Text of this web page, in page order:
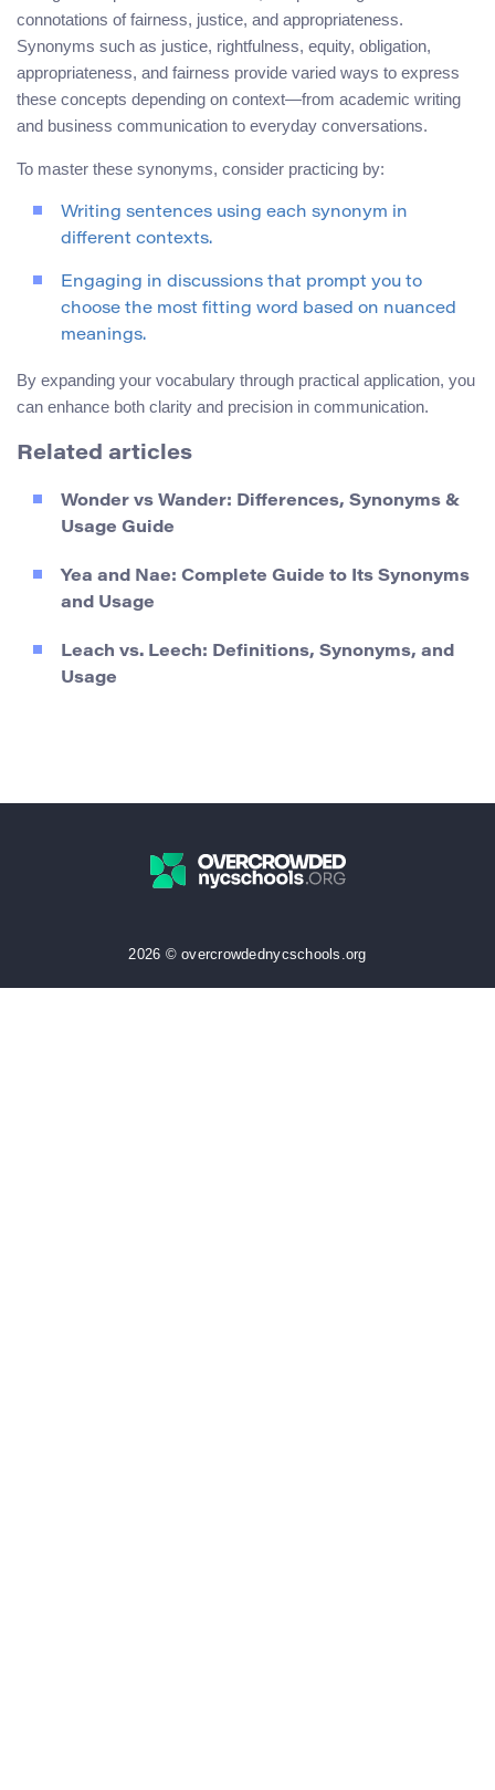
connotations of fairness, justice, and appropriateness.
Synonyms such as justice, rightfulness, equity, obligation,
appropriateness, and fairness provide varied ways to express
these concepts depending on context—from academic writing
and business communication to everyday conversations.
To master these synonyms, consider practicing by:
Writing sentences using each synonym in
different contexts.
Engaging in discussions that prompt you to
choose the most fitting word based on nuanced
meanings.
By expanding your vocabulary through practical application, you
can enhance both clarity and precision in communication.
Related articles
Wonder vs Wander: Differences, Synonyms &
Usage Guide
Yea and Nae: Complete Guide to Its Synonyms
and Usage
Leach vs. Leech: Definitions, Synonyms, and
Usage
2026 © overcrowdednycschools.org